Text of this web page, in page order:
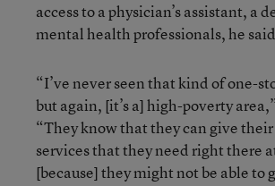
access to a physician’s assistant, a
mental health professionals, he
“I’ve never seen that kind of one-
but again, [it’s a] high-poverty
“They know that they can give
services that they need right there
[because] they might not be able to